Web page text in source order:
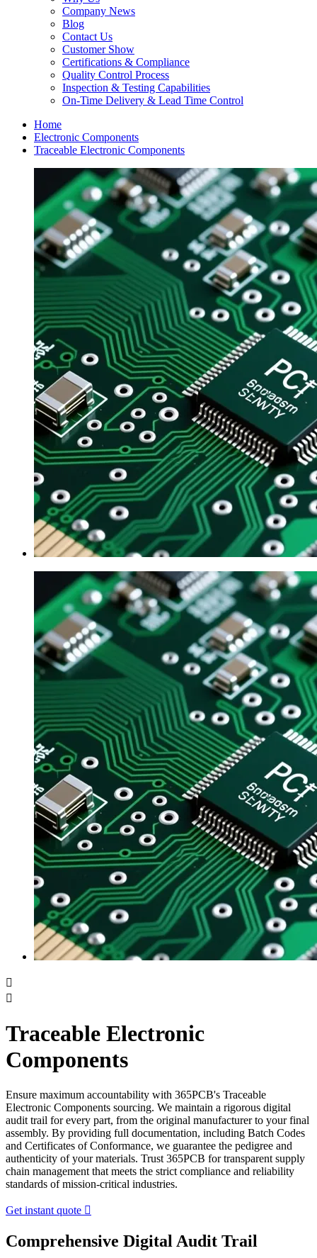
Company News
Blog
Contact Us
Customer Show
Certifications & Compliance
Quality Control Process
Inspection & Testing Capabilities
On-Time Delivery & Lead Time Control
Home
Electronic Components
Traceable Electronic Components


Traceable Electronic
Components
Ensure maximum accountability with 365PCB's Traceable
Electronic Components sourcing. We maintain a rigorous digital
audit trail for every part, from the original manufacturer to your final
assembly. By providing full documentation, including Batch Codes
and Certificates of Conformance, we guarantee the pedigree and
authenticity of your materials. Trust 365PCB for transparent supply
chain management that meets the strict compliance and reliability
standards of mission-critical industries.
Get instant quote 
Comprehensive Digital Audit Trail